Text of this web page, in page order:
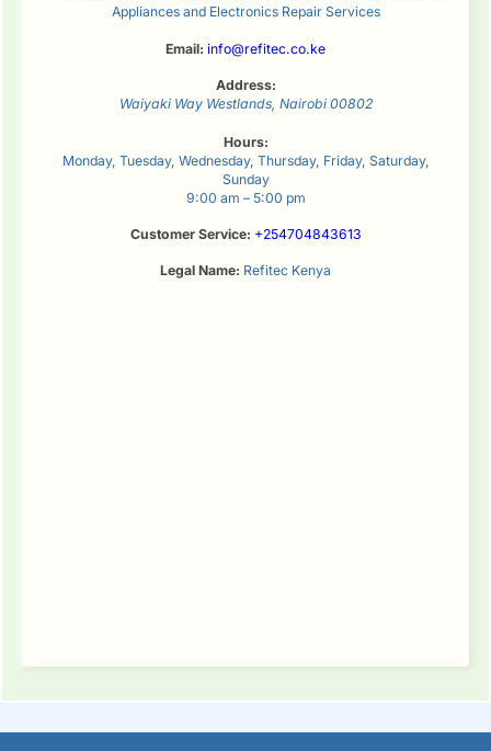
Appliances and Electronics Repair Services
Email: info@refitec.co.ke
Address:
Waiyaki Way Westlands, Nairobi 00802
Hours:
Monday, Tuesday, Wednesday, Thursday, Friday, Saturday,
Sunday
9:00 am – 5:00 pm
Customer Service: +254704843613
Legal Name: Refitec Kenya